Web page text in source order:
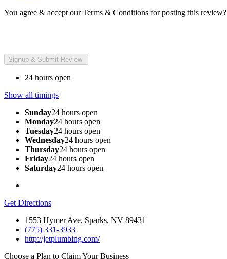
You agree & accept our Terms & Conditions for posting this review?
24 hours open
Show all timings
Sunday24 hours open
Monday24 hours open
Tuesday24 hours open
Wednesday24 hours open
Thursday24 hours open
Friday24 hours open
Saturday24 hours open
Get Directions
1553 Hymer Ave, Sparks, NV 89431
(775) 331-3933
http://jetplumbing.com/
Choose a Plan to Claim Your Business